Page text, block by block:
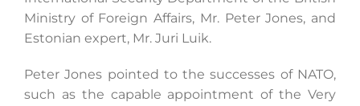
Ministry of Foreign Affairs, Mr. Peter Jones, and
Estonian expert, Mr. Juri Luik.
Peter Jones pointed to the successes of NATO,
such as the capable appointment of the Very